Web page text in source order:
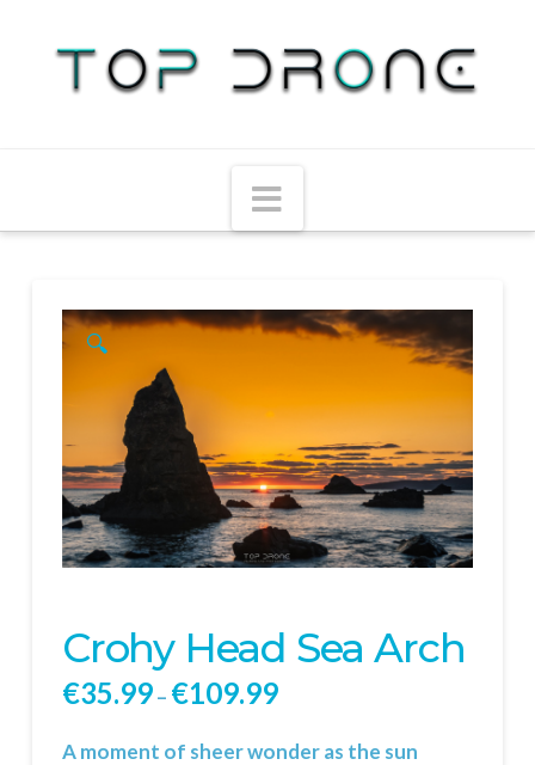
Navigation
🔍
Crohy Head Sea Arch
€35.99– €109.99
A moment of sheer wonder as the sun